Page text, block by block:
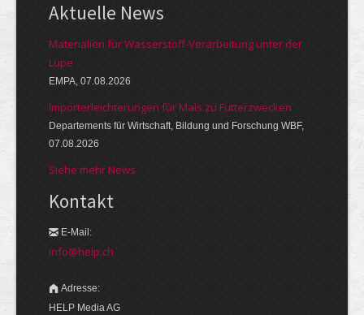
Aktuelle News
Materialien für Wasserstoff-Verarbeitung unter der
Lupe
EMPA, 07.08.2026
Importerleichterungen für Mais zu Futterzwecken
Departements für Wirtschaft, Bildung und Forschung WBF,
07.08.2026
Siehe mehr News
Kontakt
E-Mail:
info@help.ch
Adresse:
HELP Media AG